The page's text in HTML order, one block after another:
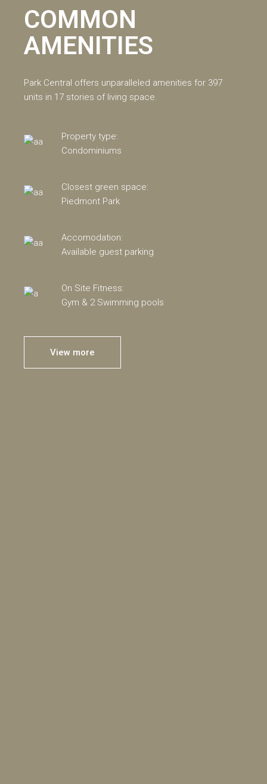
COMMON
AMENITIES
Park Central offers unparalleled amenities for 397
units in 17 stories of living space.
Property type:
Condominiums
Closest green space:
Piedmont Park
Accomodation:
Available guest parking
On Site Fitness:
Gym & 2 Swimming pools
View more